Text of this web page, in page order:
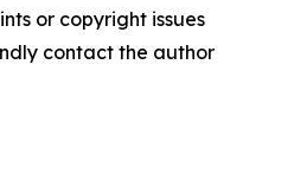
or copyright issues
contact the author